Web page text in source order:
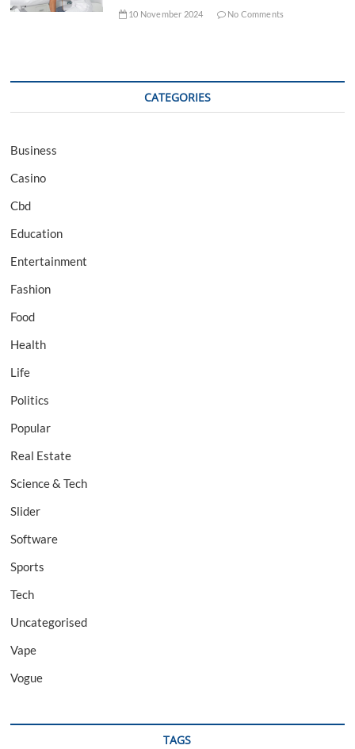
10 November 2024 No Comments
CATEGORIES
Business
Casino
Cbd
Education
Entertainment
Fashion
Food
Health
Life
Politics
Popular
Real Estate
Science & Tech
Slider
Software
Sports
Tech
Uncategorised
Vape
Vogue
TAGS